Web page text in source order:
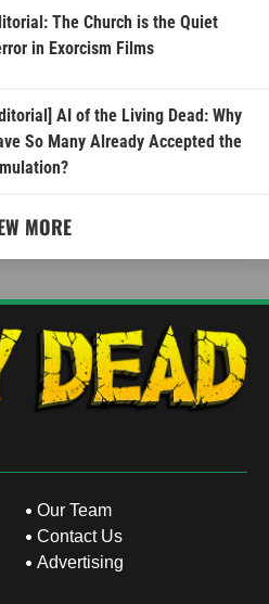
The Church is the Quiet
in Exorcism Films
AI of the Living Dead: Why
So Many Already Accepted the
MORE
Our Team
Contact Us
Advertising